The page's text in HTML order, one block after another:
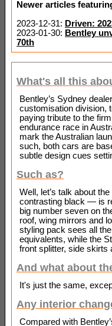
Newer articles
2023-12-31: Driven:
2023-01-30: Bentley
70th
What's all this
Bentley’s Sydney
customisation division,
paying tribute to the
endurance race in
mark the Australian
such, both cars are
subtle design cues
Such as?
Well, let’s talk about
contrasting black — is
big number seven on
roof, wing mirrors and
styling pack sees all
equivalents, while the
front splitter, side skirts
And what about
It's just the same,
Any interior
Compared with